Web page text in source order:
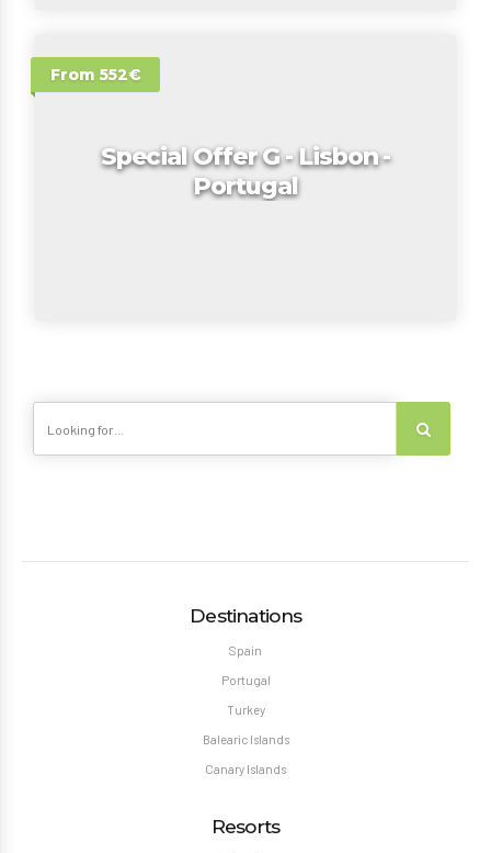
From 552€
Special Offer G - Lisbon -
Portugal
Destinations
Spain
Portugal
Turkey
Balearic Islands
Canary Islands
Resorts